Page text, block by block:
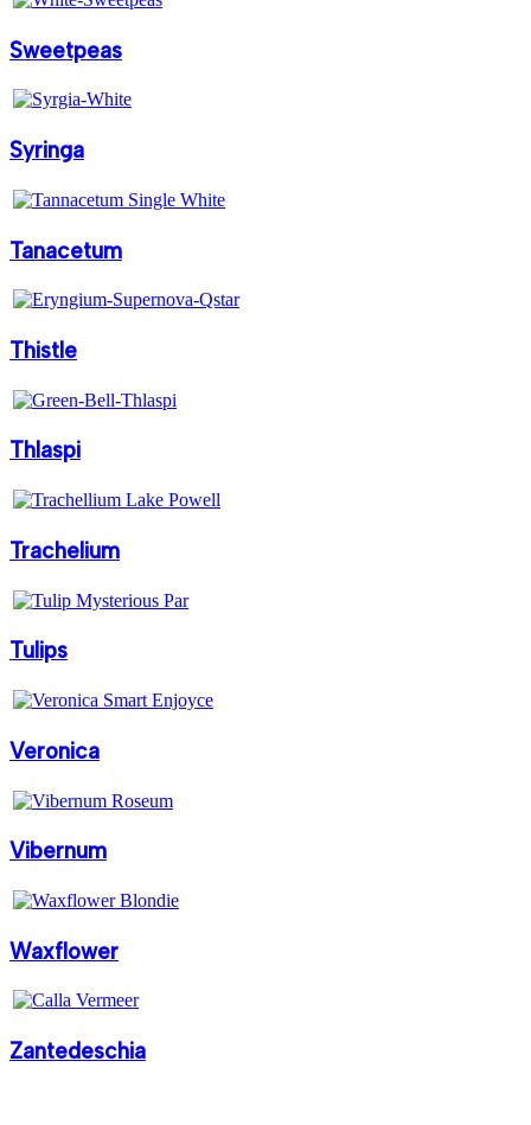
Sweetpeas
Syringa
Tanacetum
Thistle
Thlaspi
Trachelium
Tulips
Veronica
Vibernum
Waxflower
Zantedeschia